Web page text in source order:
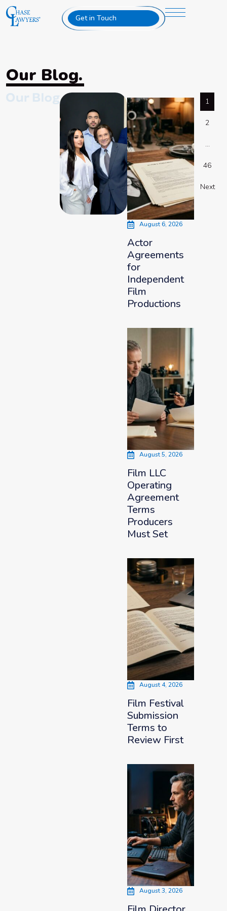
Get in Touch
Our Blog.
August 6, 2026
Actor
Agreements
for
Independent
Film
Productions
August 5, 2026
Film LLC
Operating
Agreement
Terms
Producers
Must Set
August 4, 2026
Film Festival
Submission
Terms to
Review First
August 3, 2026
1
2
…
46
Next